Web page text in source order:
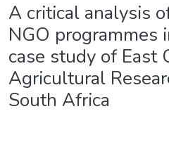
A critical analysis
NGO programmes
case study of East
Agricultural
South Africa